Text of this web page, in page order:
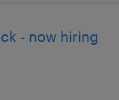
- now hiring